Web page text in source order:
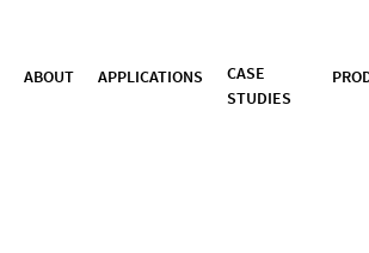
ABOUT APPLICATIONS
CASE
STUDIES